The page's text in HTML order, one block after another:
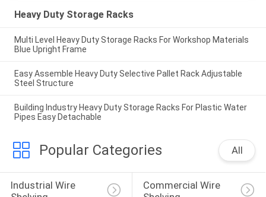
Heavy Duty Storage Racks
Multi Level Heavy Duty Storage Racks For Workshop Materials
Blue Upright Frame
Easy Assemble Heavy Duty Selective Pallet Rack Adjustable
Steel Structure
Building Industry Heavy Duty Storage Racks For Plastic Water
Pipes Easy Detachable
Popular Categories All
Industrial Wire
Commercial Wire